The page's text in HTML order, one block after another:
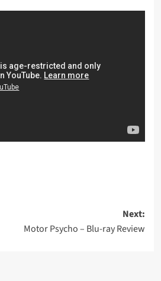
Next:
Motor Psycho – Blu-ray Review